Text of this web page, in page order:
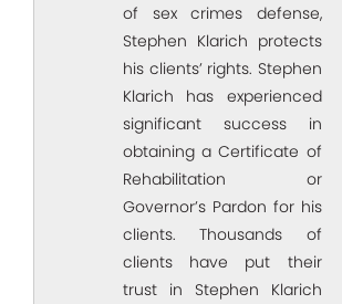
of sex crimes defense,
Stephen Klarich protects
his clients’ rights. Stephen
Klarich has experienced
significant success in
obtaining a Certificate of
Rehabilitation or
Governor’s Pardon for his
clients. Thousands of
clients have put their
trust in Stephen Klarich